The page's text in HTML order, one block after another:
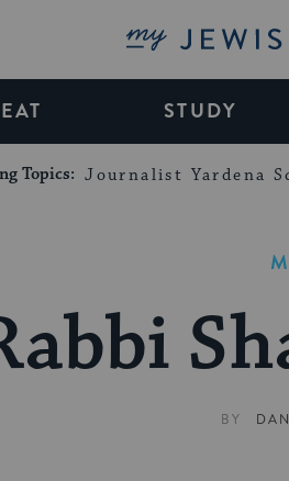
My
EAT STUDY
Topics: Journalist Yardena
BY